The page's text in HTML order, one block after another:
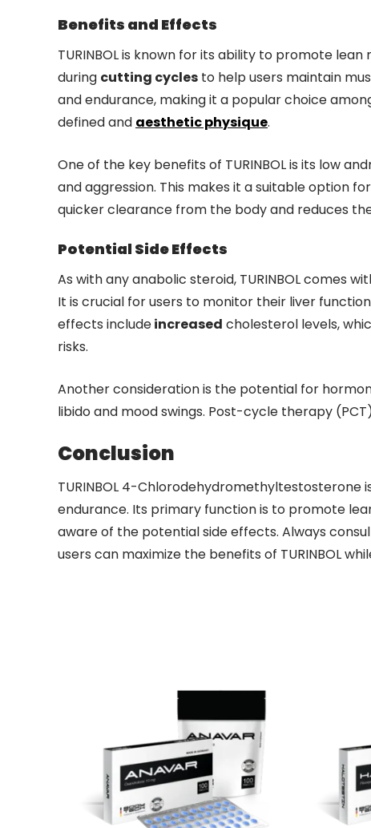
Benefits and Effects
TURINBOL is known for its ability to promote
during cutting cycles to help users maintain
and endurance, making it a popular choice
defined and aesthetic physique.
One of the key benefits of TURINBOL is its low
and aggression. This makes it a suitable option
quicker clearance from the body and reduces
Potential Side Effects
As with any anabolic steroid, TURINBOL comes
It is crucial for users to monitor their liver
effects includeincreased cholesterol levels,
risks.
Another consideration is the potential for
libido and mood swings. Post-cycle therapy
Conclusion
TURINBOL 4-
endurance. Its primary function is to promote
aware of the potential side effects. Always
users can maximize the benefits of TURINBOL